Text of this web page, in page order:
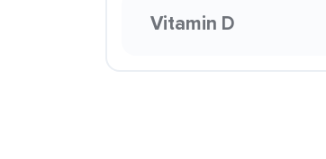
Vitamin D